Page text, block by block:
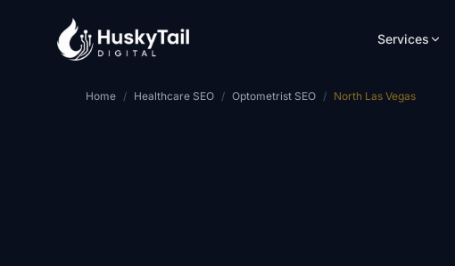
Services
Home / Healthcare SEO / Optometrist SEO / North Las Vegas